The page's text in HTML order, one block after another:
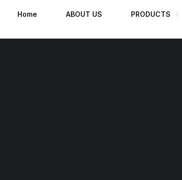
Home ABOUT US PRODUCTS